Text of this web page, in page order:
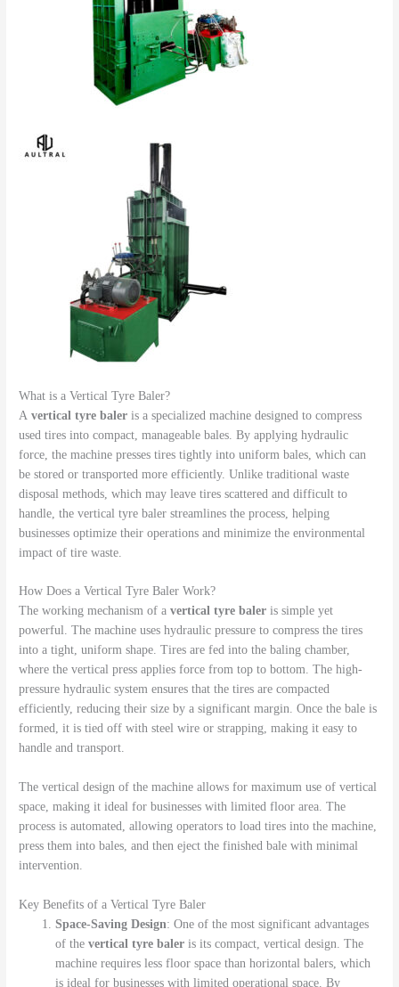
What is a Vertical Tyre Baler?
Avertical tyre baler is a specialized machine designed to compress
used tires into compact, manageable bales. By applying hydraulic
force, the machine presses tires tightly into uniform bales, which can
be stored or transported more efficiently. Unlike traditional waste
disposal methods, which may leave tires scattered and difficult to
handle, the vertical tyre baler streamlines the process, helping
businesses optimize their operations and minimize the environmental
impact of tire waste.
How Does a Vertical Tyre Baler Work?
The working mechanism of avertical tyre baler is simple yet
powerful. The machine uses hydraulic pressure to compress the tires
into a tight, uniform shape. Tires are fed into the baling chamber,
where the vertical press applies force from top to bottom. The high-
pressure hydraulic system ensures that the tires are compacted
efficiently, reducing their size by a significant margin. Once the bale is
formed, it is tied off with steel wire or strapping, making it easy to
handle and transport.
The vertical design of the machine allows for maximum use of vertical
space, making it ideal for businesses with limited floor area. The
process is automated, allowing operators to load tires into the machine,
press them into bales, and then eject the finished bale with minimal
intervention.
Key Benefits of a Vertical Tyre Baler
Space-Saving Design: One of the most significant advantages
of thevertical tyre baler is its compact, vertical design. The
machine requires less floor space than horizontal balers, which
is ideal for businesses with limited operational space. By